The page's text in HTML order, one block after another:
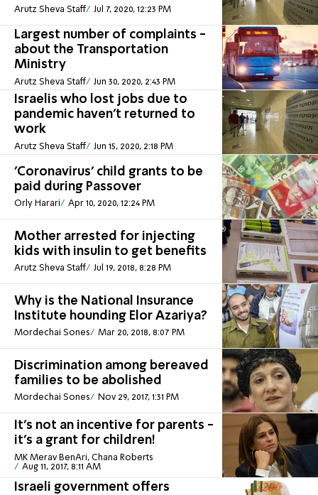
Arutz Sheva Staff Jul 7, 2020, 12:23 PM
Largest number of complaints -
about the Transportation
Ministry
Arutz Sheva Staff Jun 30, 2020, 2:43 PM
Israelis who lost jobs due to
pandemic haven't returned to
work
Arutz Sheva Staff Jun 15, 2020, 2:18 PM
'Coronavirus' child grants to be
paid during Passover
Orly Harari Apr 10, 2020, 12:24 PM
Mother arrested for injecting
kids with insulin to get benefits
Arutz Sheva Staff Jul 19, 2018, 8:28 PM
Why is the National Insurance
Institute hounding Elor Azariya?
Mordechai Sones Mar 20, 2018, 8:07 PM
Discrimination among bereaved
families to be abolished
Mordechai Sones Nov 29, 2017, 1:31 PM
It's not an incentive for parents -
it's a grant for children!
MK Merav BenAri, Chana Roberts
Aug 11, 2017, 8:11 AM
Israeli government offers